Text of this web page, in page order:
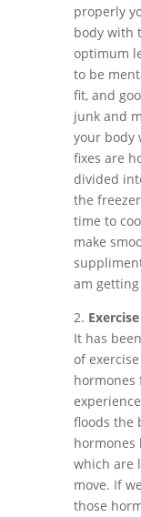
properly
body with
optimum
to be
fit, and
junk and
your body
fixes are
divided
the
time to
make
am
2. Exercise
It has
of
hormones
floods the
hormones
which are
move. If
those